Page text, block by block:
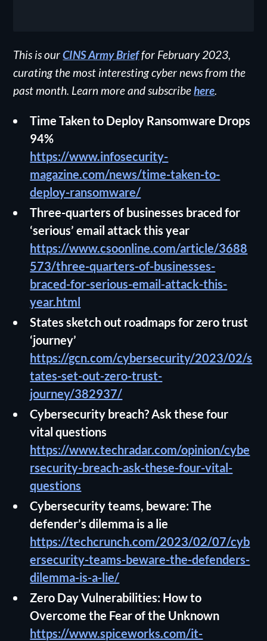
This is ourCINS Army Brieffor February 2023,
curating the most interesting cyber news from the
past month. Learn more and subscribehere.
Time Taken to Deploy Ransomware Drops
94%
https://www.infosecurity-
magazine.com/news/time-taken-to-
deploy-ransomware/
Three-quarters of businesses braced for
‘serious’ email attack this year
https://www.csoonline.com/article/3688
573/three-quarters-of-businesses-
braced-for-serious-email-attack-this-
year.html
States sketch out roadmaps for zero trust
‘journey’
https://gcn.com/cybersecurity/2023/02/s
tates-set-out-zero-trust-
journey/382937/
Cybersecurity breach? Ask these four
vital questions
https://www.techradar.com/opinion/cybe
rsecurity-breach-ask-these-four-vital-
questions
Cybersecurity teams, beware: The
defender’s dilemma is a lie
https://techcrunch.com/2023/02/07/cyb
ersecurity-teams-beware-the-defenders-
dilemma-is-a-lie/
Zero Day Vulnerabilities: How to
Overcome the Fear of the Unknown
https://www.spiceworks.com/it-